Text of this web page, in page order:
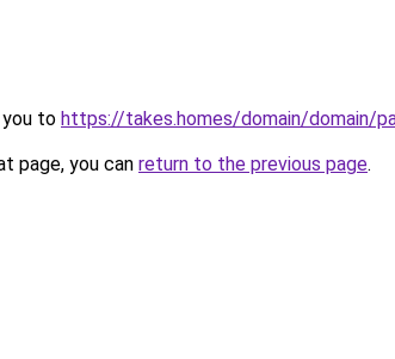
you to https://takes.homes/domain/domain/
page, you can return to the previous page.